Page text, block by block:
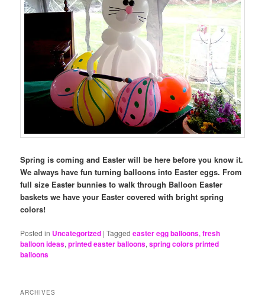
Spring is coming and Easter will be here before you know it.
We always have fun turning balloons into Easter eggs. From
full size Easter bunnies to walk through Balloon Easter
baskets we have your Easter covered with bright spring
colors!
Posted in Uncategorized |Tagged easter egg balloons,fresh
balloon ideas,printed easter balloons,spring colors printed
balloons
ARCHIVES